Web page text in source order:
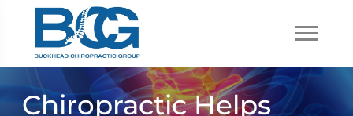
Chiropractic Helps